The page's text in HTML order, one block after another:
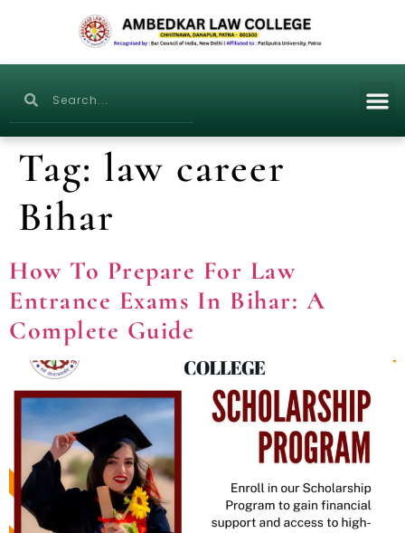
Tag: law career
Bihar
How To Prepare For Law
Entrance Exams In Bihar: A
Complete Guide